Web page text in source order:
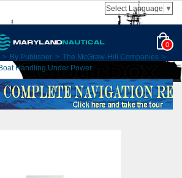
Select Language ▼
0
> By Publisher > The McGraw-Hill Companies >
Handling Under Power